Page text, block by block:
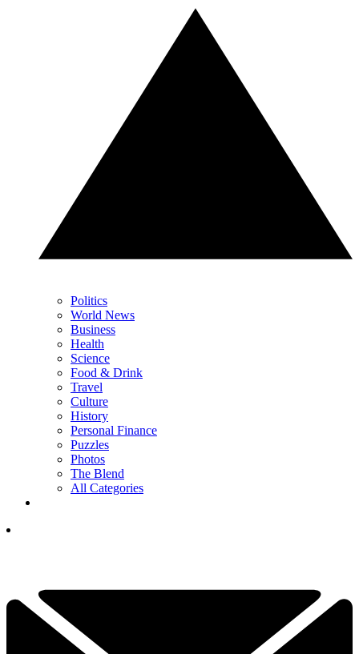
Politics
World News
Business
Health
Science
Food & Drink
Travel
Culture
History
Personal Finance
Puzzles
Photos
The Blend
All Categories